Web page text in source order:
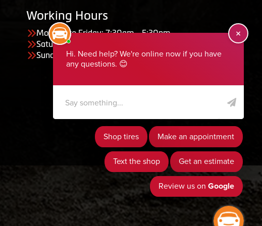
Working Hours
Monday to Friday: 7:30am - 5:30pm
Saturday: Closed
Sunday: Closed